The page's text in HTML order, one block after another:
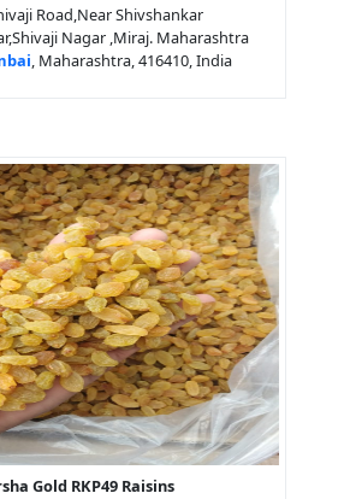
Road,Near Shivshankar
Nagar ,Miraj. Maharashtra
, Maharashtra, 416410, India
Gold RKP49 Raisins